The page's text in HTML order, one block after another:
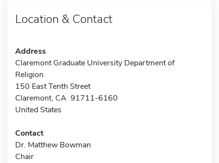
Location & Contact
Address
Claremont Graduate University Department of
Religion
150 East Tenth Street
Claremont, CA 91711-6160
United States
Contact
Dr. Matthew Bowman
Chair